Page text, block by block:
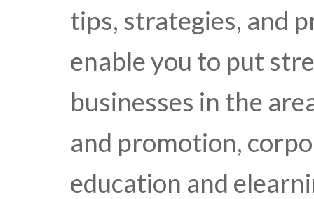
tips, strategies, and
enable you to put
businesses in the
and promotion,
education and